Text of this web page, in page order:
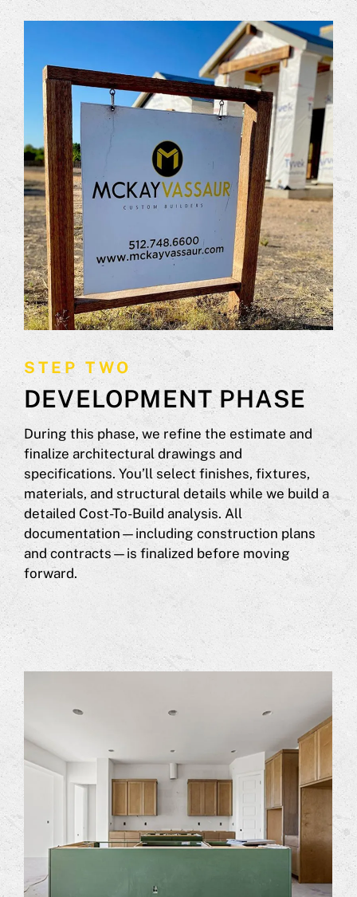
STEP TWO
DEVELOPMENT PHASE
During this phase, we refine the estimate and
finalize architectural drawings and
specifications. You’ll select finishes, fixtures,
materials, and structural details while we build a
detailed Cost-To-Build analysis. All
documentation—including construction plans
and contracts—is finalized before moving
forward.